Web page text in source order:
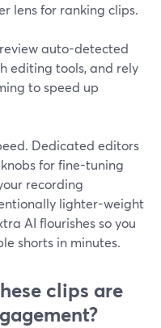
lens for ranking clips.
review auto-detected
editing tools, and rely
to speed up
Dedicated editors
for fine-tuning
recording
lighter-weight
AI flourishes so you
shorts in minutes.
clips are